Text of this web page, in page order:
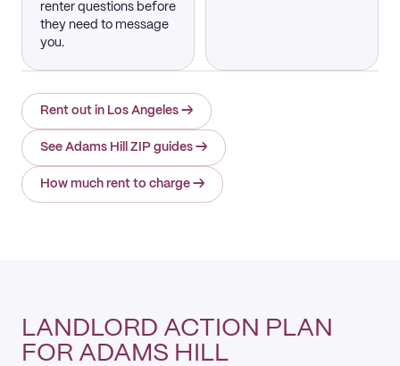
renter questions before
they need to message
you.
Rent out in Los Angeles →
See Adams Hill ZIP guides →
How much rent to charge →
LANDLORD ACTION PLAN
FOR ADAMS HILL